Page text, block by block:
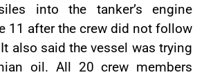
into the tanker’s engine
11 after the crew did not follow
also said the vessel was trying
oil. All 20 crew members